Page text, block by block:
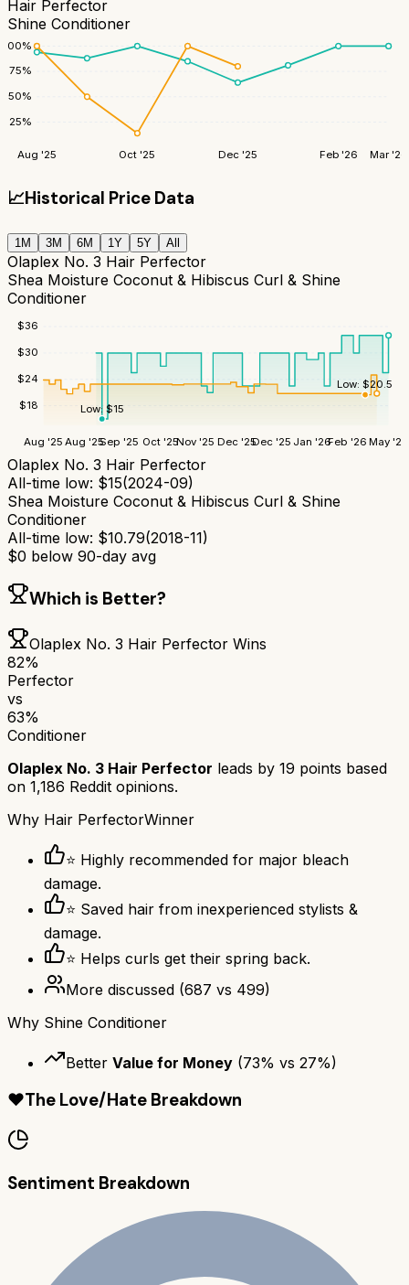
Hair Perfector
Shine Conditioner
25%
50%
75%
100%
Aug '25 Oct '25 Dec '25 Feb '26 Mar '26
📈Historical Price Data
1M 3M 6M 1Y 5Y All
Olaplex No. 3 Hair Perfector
Shea Moisture Coconut & Hibiscus Curl & Shine
Conditioner
$18
$24
$30
$36
Aug '25 Aug '25Sep '25 Oct '25Nov '25 Dec '25Dec '25 Jan '26Feb '26 May '26
Low: $15
Low:$20.5
Olaplex No. 3 Hair Perfector
All-time low: $15(2024-09)
Shea Moisture Coconut & Hibiscus Curl & Shine
Conditioner
All-time low: $10.79(2018-11)
$0 below 90-day avg
Which is Better?
Olaplex No. 3 Hair Perfector Wins
82%
Perfector
vs
63%
Conditioner
Olaplex No. 3 Hair Perfector leads by 19 points based
on 1,186 Reddit opinions.
Why Hair PerfectorWinner
⭐ Highly recommended for major bleach
damage.
⭐ Saved hair from inexperienced stylists &
damage.
⭐ Helps curls get their spring back.
More discussed (687 vs 499)
Why Shine Conditioner
Better Value for Money (73% vs 27%)
❤️The Love/Hate Breakdown
Sentiment Breakdown